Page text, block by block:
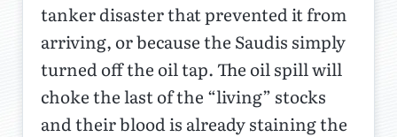
tanker disaster that prevented it from
arriving, or because the Saudis simply
turned off the oil tap. The oil spill will
choke the last of the “living” stocks
and their blood is already staining the